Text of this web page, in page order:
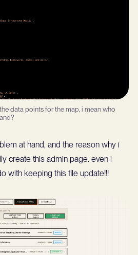
data points for the map, i mean who
at hand, and the reason why i
create this admin page. even i
with keeping this file update!!!